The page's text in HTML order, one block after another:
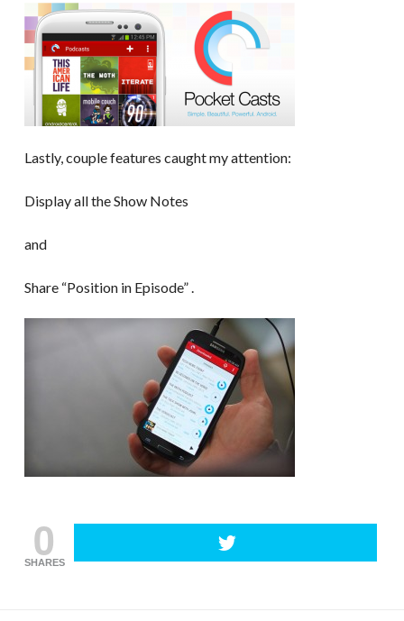
Lastly, couple features caught my attention:
Display all the Show Notes
and
Share “Position in Episode” .
0
SHARES